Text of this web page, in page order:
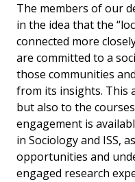
The members of our
in the idea that the
connected more
are committed to a
those communities
from its insights. This
but also to the
engagement is
in Sociology and ISS,
opportunities and
engaged research